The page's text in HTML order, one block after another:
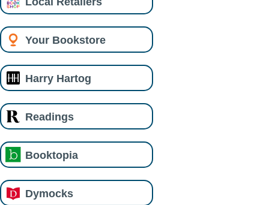
Your Bookstore
Harry Hartog
Readings
Booktopia
Dymocks